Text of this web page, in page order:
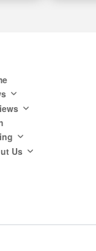
Us